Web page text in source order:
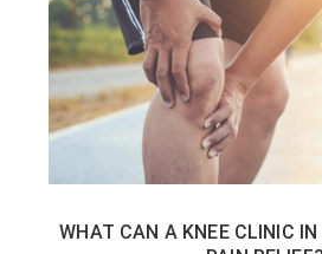
WHAT CAN A KNEE CLINIC IN